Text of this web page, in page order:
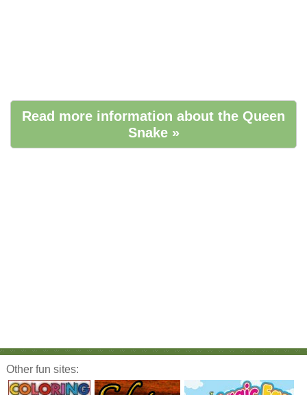
Read more information about the Queen
Snake »
Other fun sites: